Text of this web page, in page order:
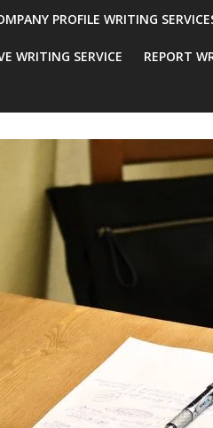
PROFILE WRITING
WRITING SERVICE REPORT